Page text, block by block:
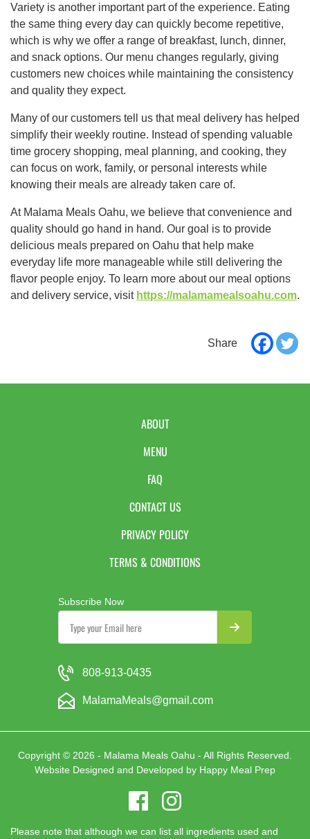
Variety is another important part of the experience. Eating
the same thing every day can quickly become repetitive,
which is why we offer a range of breakfast, lunch, dinner,
and snack options. Our menu changes regularly, giving
customers new choices while maintaining the consistency
and quality they expect.
Many of our customers tell us that meal delivery has helped
simplify their weekly routine. Instead of spending valuable
time grocery shopping, meal planning, and cooking, they
can focus on work, family, or personal interests while
knowing their meals are already taken care of.
At Malama Meals Oahu, we believe that convenience and
quality should go hand in hand. Our goal is to provide
delicious meals prepared on Oahu that help make
everyday life more manageable while still delivering the
flavor people enjoy. To learn more about our meal options
and delivery service, visit https://malamamealsoahu.com.
ABOUT
MENU
FAQ
CONTACT US
PRIVACY POLICY
TERMS & CONDITIONS
Subscribe Now
808-913-0435
MalamaMeals@gmail.com
Copyright © 2026 - Malama Meals Oahu - All Rights Reserved.
Website Designed and Developed by Happy Meal Prep
Please note that although we can list all ingredients used and